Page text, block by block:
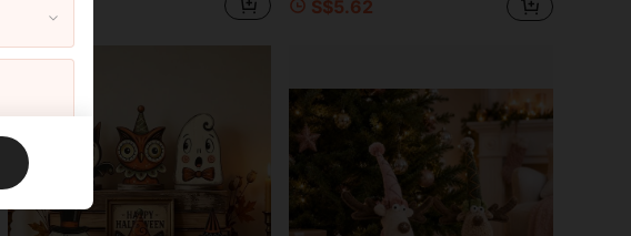
S$5.62